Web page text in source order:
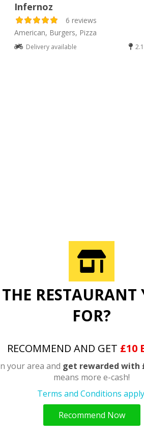
Infernoz
6 reviews
American, Burgers, Pizza
Delivery available
RESTAURANT
FOR?
RECOMMEND AND GET £10
your area and get rewarded with
means more e-cash!
Terms and Conditions
Recommend Now